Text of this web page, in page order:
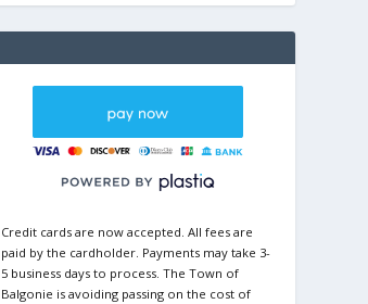
Credit cards are now accepted. All fees are
paid by the cardholder. Payments may take 3-
5 business days to process. The Town of
Balgonie is avoiding passing on the cost of